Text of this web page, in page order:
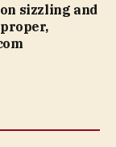
sizzling and